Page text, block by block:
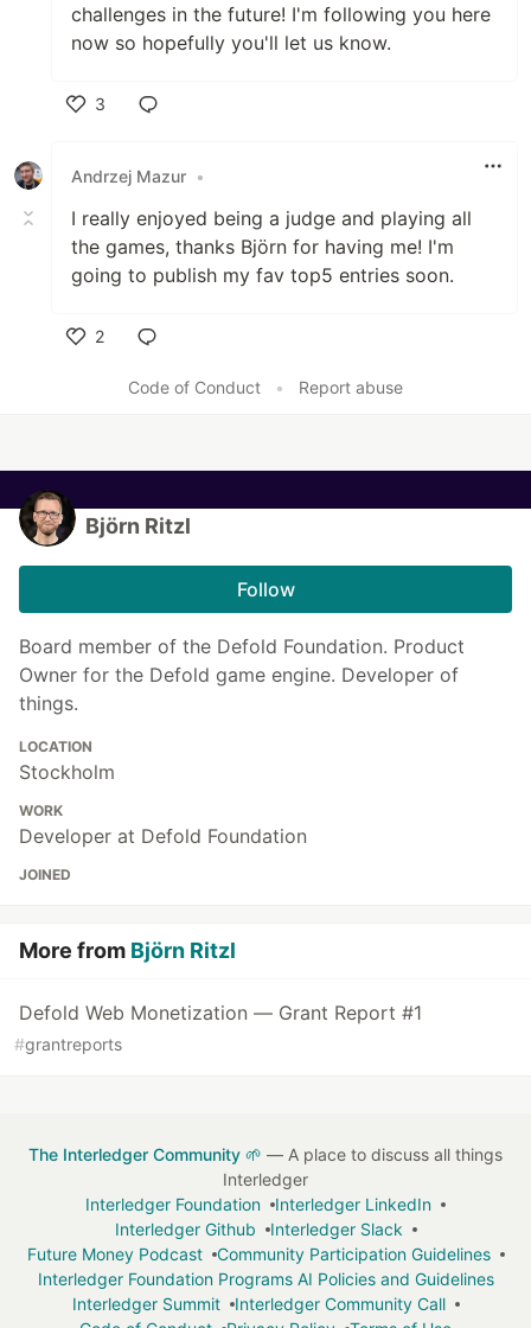
challenges in the future! I'm following you here
now so hopefully you'll let us know.
3
Andrzej Mazur •
I really enjoyed being a judge and playing all
the games, thanks Björn for having me! I'm
going to publish my fav top5 entries soon.
2
Code of Conduct
• Report abuse
Björn Ritzl
Follow
Board member of the Defold Foundation. Product
Owner for the Defold game engine. Developer of
things.
LOCATION
Stockholm
WORK
Developer at Defold Foundation
JOINED
More from Björn Ritzl
Defold Web Monetization — Grant Report #1
#grantreports
The Interledger Community 🌱 — A place to discuss all things
Interledger
Interledger Foundation
Interledger LinkedIn
Interledger Github
Interledger Slack
Future Money Podcast
Community Participation Guidelines
Interledger Foundation Programs AI Policies and Guidelines
Interledger Summit
Interledger Community Call